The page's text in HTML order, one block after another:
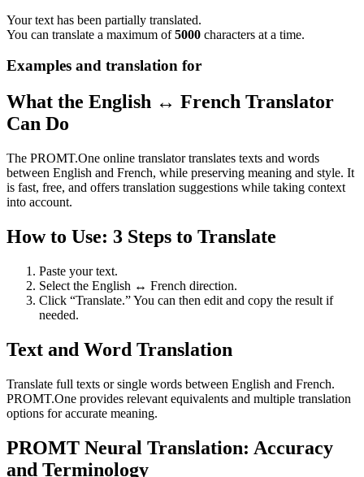
Your text has been partially translated.
You can translate a maximum of5000 characters at a time.
Examples and translation for
What the English ↔ French Translator
Can Do
The PROMT.One online translator translates texts and words
between English and French, while preserving meaning and style. It
is fast, free, and offers translation suggestions while taking context
into account.
How to Use: 3 Steps to Translate
Paste your text.
Select the English ↔ French direction.
Click “Translate.” You can then edit and copy the result if
needed.
Text and Word Translation
Translate full texts or single words between English and French.
PROMT.One provides relevant equivalents and multiple translation
options for accurate meaning.
PROMT Neural Translation: Accuracy
and Terminology